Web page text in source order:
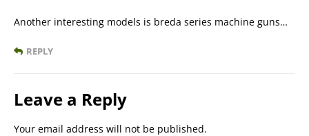
Another interesting models is breda series machine guns…
REPLY
Leave a Reply
Your email address will not be published.